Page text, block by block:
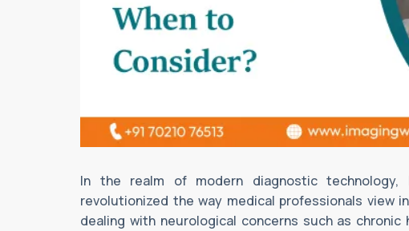
In the realm of modern diagnostic technology,
revolutionized the way medical professionals view
dealing with neurological concerns such as chronic